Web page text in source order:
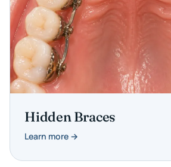
Hidden Braces
Learn more →